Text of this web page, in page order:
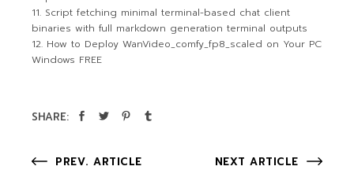
Script fetching minimal terminal-based chat client
binaries with full markdown generation terminal outputs
How to Deploy WanVideo_comfy_fp8_scaled on Your PC
Windows FREE
SHARE:
PREV. ARTICLE NEXT ARTICLE